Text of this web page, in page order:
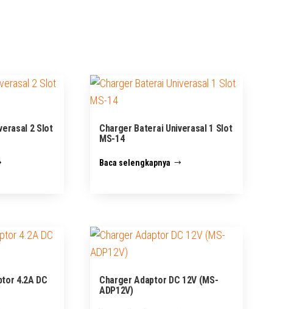
2 Slot
Charger Baterai Univerasal 1 Slot
MS-14
Baca selengkapnya
4.2A DC
Charger Adaptor DC 12V (MS-
ADP12V)